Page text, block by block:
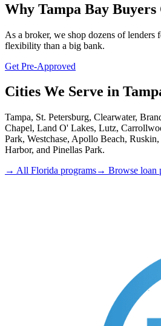
Why Tampa Bay Buyers
As a broker, we shop dozens of
flexibility than a big bank.
Get Pre-Approved
Cities We Serve in
Tampa, St. Petersburg, Clearwater,
Chapel, Land O' Lakes, Lutz,
Park, Westchase, Apollo Beach,
Harbor, and Pinellas Park.
→ All Florida programs→ Browse loan